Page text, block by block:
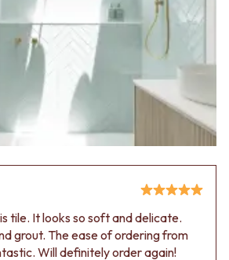
tile. It looks so soft and delicate.
grout. The ease of ordering from
Will definitely order again!